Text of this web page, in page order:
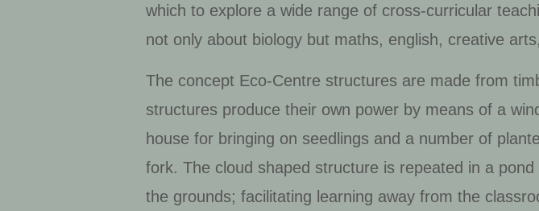
which to explore a wide range of cross-curricular
not only about biology but maths, english, creative
The concept Eco-Centre structures are made from
structures produce their own power by means of a
house for bringing on seedlings and a number of
fork. The cloud shaped structure is repeated in a pond
the grounds; facilitating learning away from the